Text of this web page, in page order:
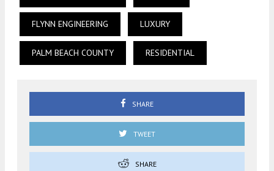
FLYNN ENGINEERING LUXURY
PALM BEACH COUNTY RESIDENTIAL
SHARE
TWEET
SHARE